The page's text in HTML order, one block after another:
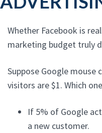
Whether Facebook is
marketing budget truly
Suppose Google mouse
visitors are $1. Which
If 5% of Google
a new customer.